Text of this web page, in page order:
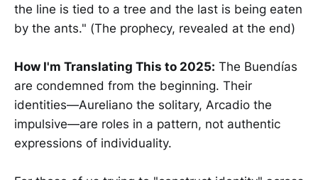
the line is tied to a tree and the last is being eaten
by the ants." (The prophecy, revealed at the end)
How I'm Translating This to 2025: The Buendías
are condemned from the beginning. Their
identities—Aureliano the solitary, Arcadio the
impulsive—are roles in a pattern, not authentic
expressions of individuality.